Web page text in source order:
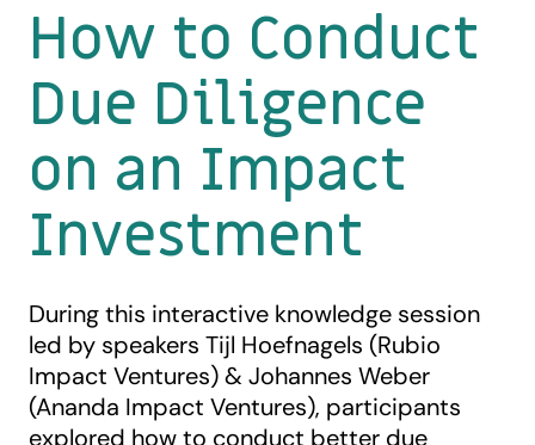
How to Conduct
Due Diligence
on an Impact
Investment
During this interactive knowledge session
led by speakers Tijl Hoefnagels (Rubio
Impact Ventures) & Johannes Weber
(Ananda Impact Ventures), participants
explored how to conduct better due